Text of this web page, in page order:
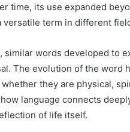
time, its use expanded
versatile term in different
similar words developed to
The evolution of the word
they are physical,
language connects
of life itself.